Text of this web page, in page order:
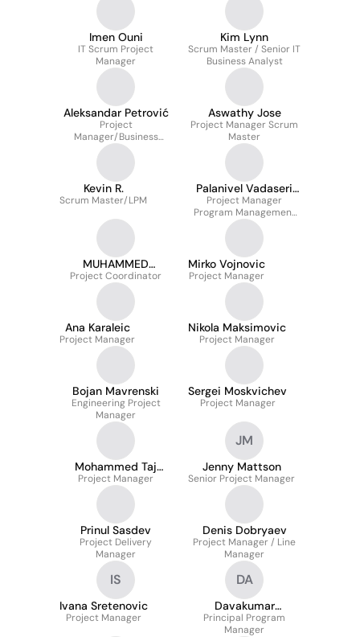
Imen Ouni
IT Scrum Project
Manager
Kim Lynn
Scrum Master / Senior IT
Business Analyst
Aleksandar Petrović
Project
Manager/Business
Analyst/Scrum Master
Aswathy Jose
Project Manager Scrum
Master
Kevin R.
Scrum Master/LPM
Palanivel Vadaseri
Kasithevar
Project Manager
Program Management
Office
MUHAMMED
SHABEER A V
Project Coordinator
Mirko Vojnovic
Project Manager
Ana Karaleic
Project Manager
Nikola Maksimovic
Project Manager
Bojan Mavrenski
Engineering Project
Manager
Sergei Moskvichev
Project Manager
Mohammed Taj
Uddin
Project Manager
JM
Jenny Mattson
Senior Project Manager
Prinul Sasdev
Project Delivery
Manager
Denis Dobryaev
Project Manager / Line
Manager
IS
Ivana Sretenovic
Project Manager
DA
Davakumar
Anbazhagan
Principal Program
Manager